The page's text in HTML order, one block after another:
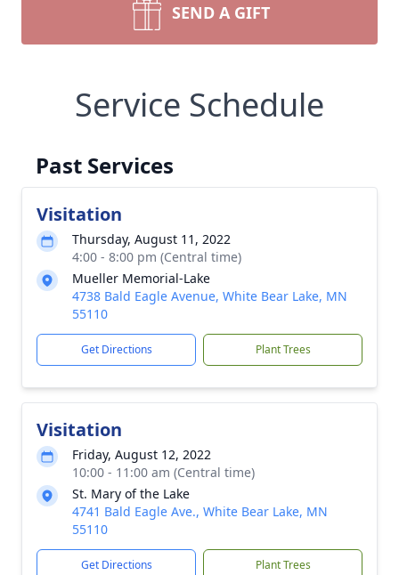
SEND A GIFT
Service Schedule
Past Services
Visitation
Thursday, August 11, 2022
4:00 - 8:00 pm (Central time)
Mueller Memorial-Lake
4738 Bald Eagle Avenue, White Bear Lake, MN
55110
Get Directions Plant Trees
Visitation
Friday, August 12, 2022
10:00 - 11:00 am (Central time)
St. Mary of the Lake
4741 Bald Eagle Ave., White Bear Lake, MN
55110
Get Directions Plant Trees